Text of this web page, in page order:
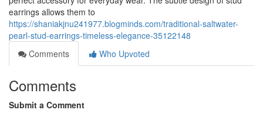
earrings allows them to
https://shaniakjnu241977.blogminds.com/traditional-saltwater-
pearl-stud-earrings-timeless-elegance-35122148
Comments
Who Upvoted
Comments
Submit a Comment